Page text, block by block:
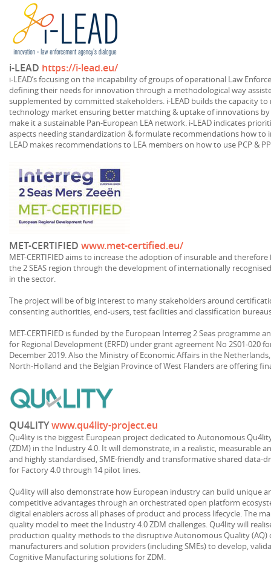
i-LEAD https://i-lead.eu/
i-LEAD’s focusing on the incapability of groups of operational Law
defining their needs for innovation through a methodological way
supplemented by committed stakeholders. i-LEAD builds the capacity
technology market ensuring better matching & uptake of innovations
make it a sustainable Pan-European LEA network. i-LEAD indicates
aspects needing standardization & formulate recommendations how to
LEAD makes recommendations to LEA members on how to use PCP &
MET-CERTIFIED www.met-certified.eu/
MET-CERTIFIED aims to increase the adoption of insurable and
the 2 SEAS region through the development of internationally
in the sector.
The project will be of big interest to many stakeholders around
consenting authorities, end-users, test facilities and classification
MET-CERTIFIED is funded by the European Interreg 2 Seas programme
for Regional Development (ERFD) under grant agreement No 2S01-020
December 2019. Also the Ministry of Economic Affairs in the
North-Holland and the Belgian Province of West Flanders are offering
QU4LITYwww.qu4lity-project.eu
Qu4lity is the biggest European project dedicated to Autonomous
(ZDM) in the Industry 4.0. It will demonstrate, in a realistic, measurable
and highly standardised, SME-friendly and transformative shared data-
for Factory 4.0 through 14 pilot lines.
Qu4lity will also demonstrate how European industry can build unique
competitive advantages through an orchestrated open platform
digital enablers across all phases of product and process lifecycle. The
quality model to meet the Industry 4.0 ZDM challenges. Qu4lity will
production quality methods to the disruptive Autonomous Quality (AQ)
manufacturers and solution providers (including SMEs) to develop,
Cognitive Manufacturing solutions for ZDM.